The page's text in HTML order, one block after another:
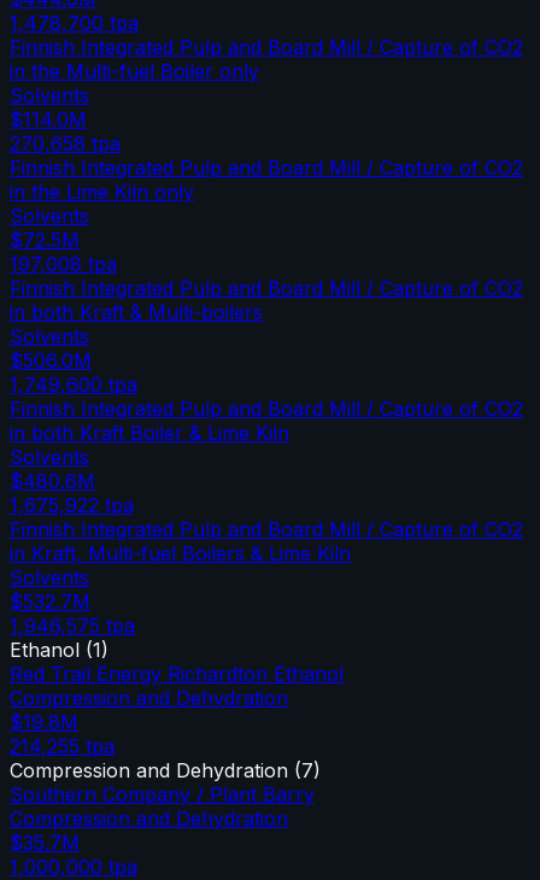
1,478,700 tpa
Finnish Integrated Pulp and Board Mill / Capture of CO2
in the Multi-fuel Boiler only
Solvents
$114.0M
270,658 tpa
Finnish Integrated Pulp and Board Mill / Capture of CO2
in the Lime Kiln only
Solvents
$72.5M
197,008 tpa
Finnish Integrated Pulp and Board Mill / Capture of CO2
in both Kraft & Multi-boilers
Solvents
$506.0M
1,749,600 tpa
Finnish Integrated Pulp and Board Mill / Capture of CO2
in both Kraft Boiler & Lime Kiln
Solvents
$480.6M
1,675,922 tpa
Finnish Integrated Pulp and Board Mill / Capture of CO2
in Kraft, Multi-fuel Boilers & Lime Kiln
Solvents
$532.7M
1,946,575 tpa
Ethanol (1)
Red Trail Energy Richardton Ethanol
Compression and Dehydration
$19.8M
214,255 tpa
Compression and Dehydration (7)
Southern Company / Plant Barry
Compression and Dehydration
$35.7M
1,000,000 tpa